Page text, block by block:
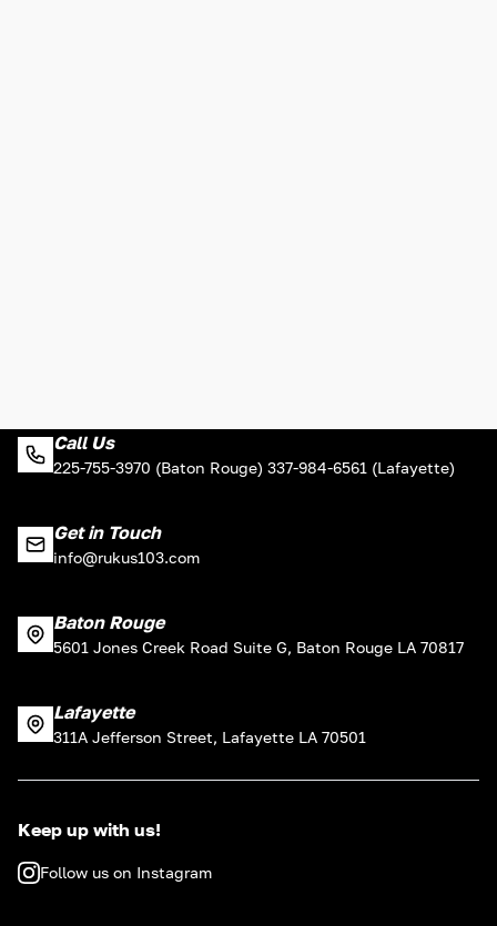
Call Us
225-755-3970 (Baton Rouge) 337-984-6561 (Lafayette)
Get in Touch
info@rukus103.com
Baton Rouge
5601 Jones Creek Road Suite G, Baton Rouge LA 70817
Lafayette
311A Jefferson Street, Lafayette LA 70501
Keep up with us!
Follow us on Instagram